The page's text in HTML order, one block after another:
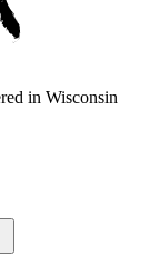
in Wisconsin